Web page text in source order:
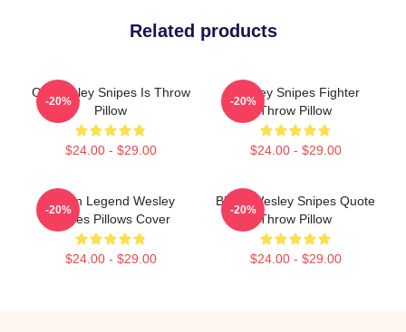
Related products
Oh Wesley Snipes Is Throw
Pillow
$24.00 - $29.00
-20%
Wesley Snipes Fighter
Throw Pillow
$24.00 - $29.00
-20%
Action Legend Wesley
Snipes Pillows Cover
$24.00 - $29.00
-20%
Blade Wesley Snipes Quote
Throw Pillow
$24.00 - $29.00
-20%